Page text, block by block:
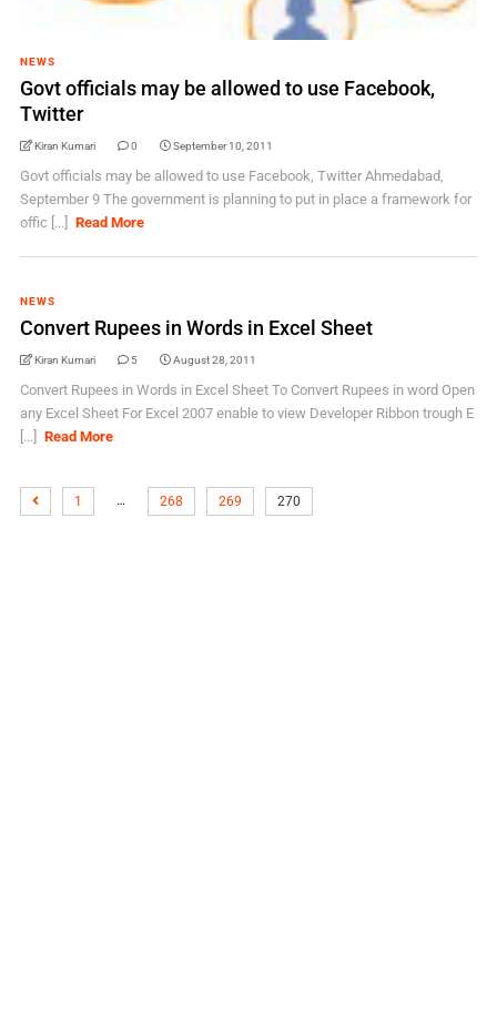
NEWS
Govt officials may be allowed to use Facebook,
Twitter
Kiran Kumari 0 September 10, 2011
Govt officials may be allowed to use Facebook, Twitter Ahmedabad,
September 9 The government is planning to put in place a framework for
offic [...]
Read More
NEWS
Convert Rupees in Words in Excel Sheet
Kiran Kumari 5 August 28, 2011
Convert Rupees in Words in Excel Sheet To Convert Rupees in word Open
any Excel Sheet For Excel 2007 enable to view Developer Ribbon trough E
[...]
Read More
1 … 268 269 270